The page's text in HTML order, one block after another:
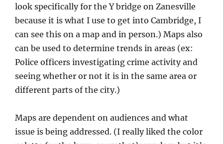
look specifically for the Y bridge on Zanesville
because it is what I use to get into Cambridge, I
can see this on a map and in person.) Maps also
can be used to determine trends in areas (ex:
Police officers investigating crime activity and
seeing whether or not it is in the same area or
different parts of the city.)
Maps are dependent on audiences and what
issue is being addressed. (I really liked the color